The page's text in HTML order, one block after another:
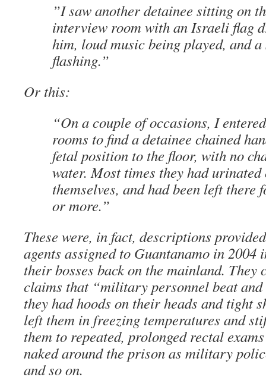
”I saw another detainee sitting on
interview room with an Israeli flag
him, loud music being played, and
flashing.”
Or this:
“On a couple of occasions, I
rooms to find a detainee chained
fetal position to the floor, with no
water. Most times they had urinated
themselves, and had been left there
or more.”
These were, in fact, descriptions
agents assigned to Guantanamo in 2004
their bosses back on the mainland.
claims that “military personnel beat
they had hoods on their heads and tight
left them in freezing temperatures and
them to repeated, prolonged rectal
naked around the prison as military
and so on.